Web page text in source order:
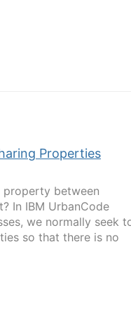
Properties
property between
In IBM UrbanCode
we normally seek
so that there is no